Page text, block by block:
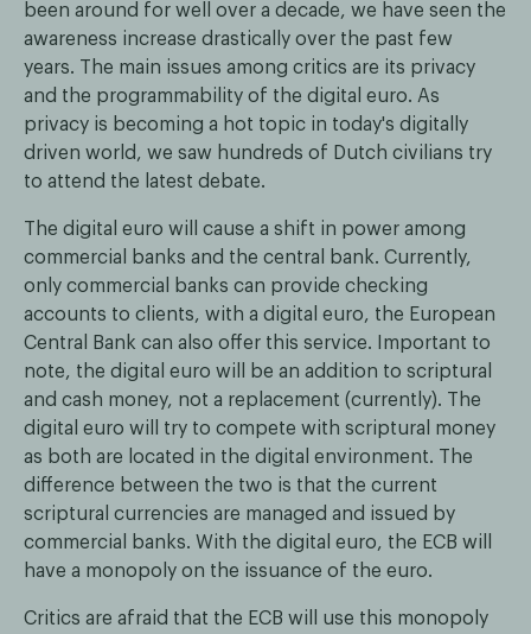
been around for well over a decade, we have seen the
awareness increase drastically over the past few
years. The main issues among critics are its privacy
and the programmability of the digital euro. As
privacy is becoming a hot topic in today's digitally
driven world, we saw hundreds of Dutch civilians try
to attend the latest debate.
The digital euro will cause a shift in power among
commercial banks and the central bank. Currently,
only commercial banks can provide checking
accounts to clients, with a digital euro, the European
Central Bank can also offer this service. Important to
note, the digital euro will be an addition to scriptural
and cash money, not a replacement (currently). The
digital euro will try to compete with scriptural money
as both are located in the digital environment. The
difference between the two is that the current
scriptural currencies are managed and issued by
commercial banks. With the digital euro, the ECB will
have a monopoly on the issuance of the euro.
Critics are afraid that the ECB will use this monopoly